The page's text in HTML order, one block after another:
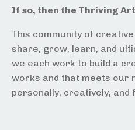
If so, then the Thriving
This community of
share, grow, learn, and
we each work to build a
works and that meets our
personally, creatively, and